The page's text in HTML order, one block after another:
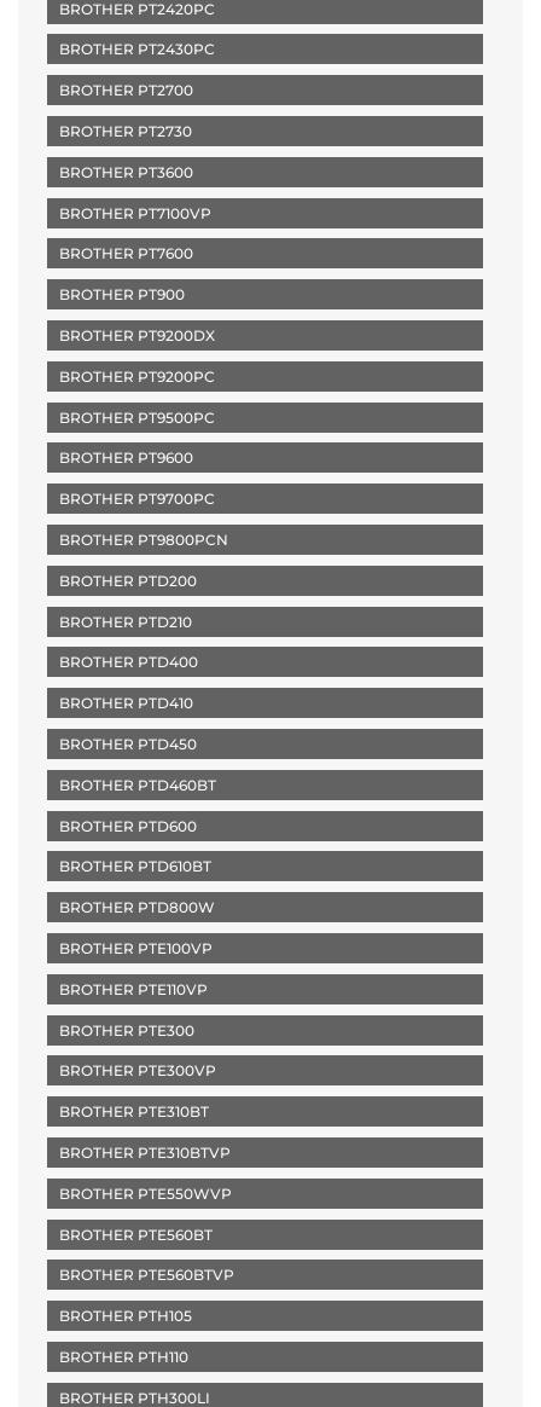
BROTHER PT2420PC
BROTHER PT2430PC
BROTHER PT2700
BROTHER PT2730
BROTHER PT3600
BROTHER PT7100VP
BROTHER PT7600
BROTHER PT900
BROTHER PT9200DX
BROTHER PT9200PC
BROTHER PT9500PC
BROTHER PT9600
BROTHER PT9700PC
BROTHER PT9800PCN
BROTHER PTD200
BROTHER PTD210
BROTHER PTD400
BROTHER PTD410
BROTHER PTD450
BROTHER PTD460BT
BROTHER PTD600
BROTHER PTD610BT
BROTHER PTD800W
BROTHER PTE100VP
BROTHER PTE110VP
BROTHER PTE300
BROTHER PTE300VP
BROTHER PTE310BT
BROTHER PTE310BTVP
BROTHER PTE550WVP
BROTHER PTE560BT
BROTHER PTE560BTVP
BROTHER PTH105
BROTHER PTH110
BROTHER PTH300LI